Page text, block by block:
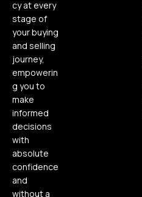
cy at every
stage of
your buying
and selling
journey,
empowerin
g you to
make
informed
decisions
with
absolute
confidence
and
without a